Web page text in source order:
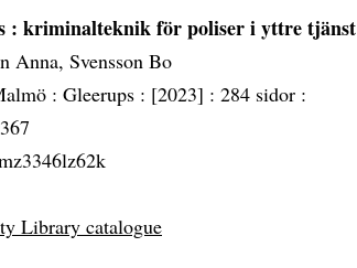
: kriminalteknik för poliser i yttre tjänst
Anna, Svensson Bo
: Gleerups : [2023] : 284 sidor :
Library catalogue